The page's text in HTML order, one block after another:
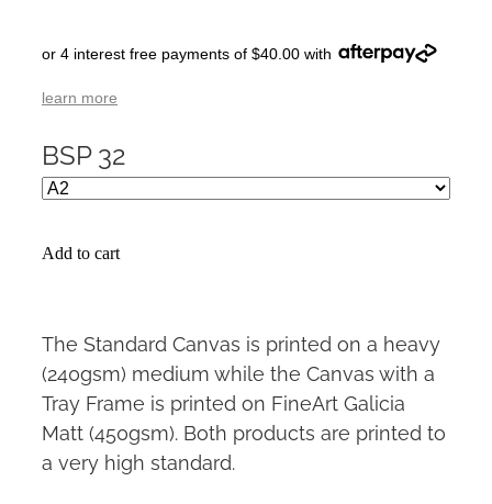
or 4 interest free payments of $40.00 with
learn more
BSP 32
Add to cart
The Standard Canvas is printed on a heavy
(240gsm) medium while the Canvas with a
Tray Frame is printed on FineArt Galicia
Matt (450gsm). Both products are printed to
a very high standard.